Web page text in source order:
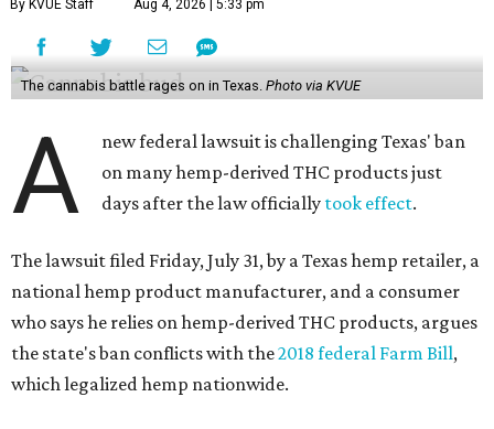
By KVUE Staff Aug 4, 2026 | 5:33 pm
The cannabis battle rages on in Texas. Photo via KVUE
A
new federal lawsuit is challenging Texas' ban
on many hemp-derived THC products just
days after the law officially took effect.
The lawsuit filed Friday, July 31, by a Texas hemp retailer, a
national hemp product manufacturer, and a consumer
who says he relies on hemp-derived THC products, argues
the state's ban conflicts with the2018 federal Farm Bill,
which legalized hemp nationwide.